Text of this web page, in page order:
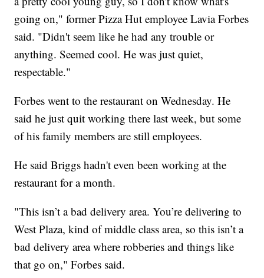
going on," former Pizza Hut employee Lavia Forbes
said. "Didn't seem like he had any trouble or
anything. Seemed cool. He was just quiet,
respectable."
Forbes went to the restaurant on Wednesday. He
said he just quit working there last week, but some
of his family members are still employees.
He said Briggs hadn't even been working at the
restaurant for a month.
"This isn’t a bad delivery area. You’re delivering to
West Plaza, kind of middle class area, so this isn’t a
bad delivery area where robberies and things like
that go on," Forbes said.